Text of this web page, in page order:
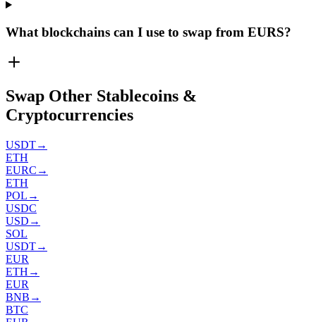
What blockchains can I use to swap from EURS?
Swap Other Stablecoins &
Cryptocurrencies
USDT→
ETH
EURC →
ETH
POL →
USDC
USD →
SOL
USDT→
EUR
ETH →
EUR
BNB →
BTC